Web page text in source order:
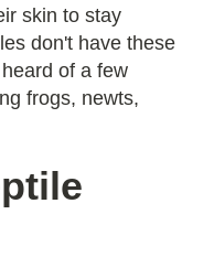
skin to stay
don't have these
of a few
frogs, newts,